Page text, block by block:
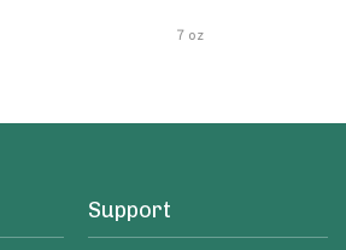
7 oz
Support